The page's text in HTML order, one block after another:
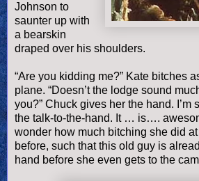
Johnson to
saunter up with
a bearskin
draped over his shoulders.
“Are you kidding me?” Kate bitches
plane. “Doesn’t the lodge sound
you?” Chuck gives her the hand. I’m
the talk-to-the-hand. It … is….
wonder how much bitching she did
before, such that this old guy is
hand before she even gets to the